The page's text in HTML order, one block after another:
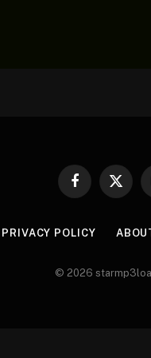
Facebook
X
PRIVACY POLICY
© 2026